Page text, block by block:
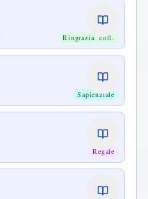
Ringrazia. coll.
Sapienziale
Regale